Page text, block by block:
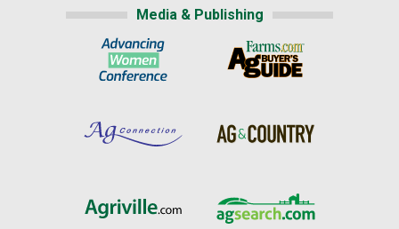
Media & Publishing